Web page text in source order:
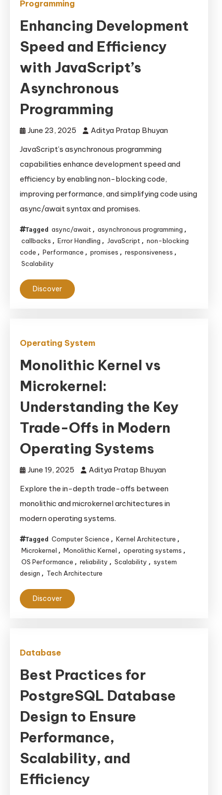
Programming
Enhancing Development
Speed and Efficiency
with JavaScript’s
Asynchronous
Programming
June 23, 2025
Aditya Pratap Bhuyan
JavaScript’s asynchronous programming
capabilities enhance development speed and
efficiency by enabling non-blocking code,
improving performance, and simplifying code using
async/await syntax and promises.
Tagged async/await , asynchronous programming ,
callbacks , Error Handling , JavaScript , non-blocking
code , Performance , promises , responsiveness ,
Scalability
Discover
Operating System
Monolithic Kernel vs
Microkernel:
Understanding the Key
Trade-Offs in Modern
Operating Systems
June 19, 2025
Aditya Pratap Bhuyan
Explore the in-depth trade-offs between
monolithic and microkernel architectures in
modern operating systems.
Tagged Computer Science , Kernel Architecture ,
Microkernel , Monolithic Kernel , operating systems ,
OS Performance , reliability , Scalability , system
design , Tech Architecture
Discover
Database
Best Practices for
PostgreSQL Database
Design to Ensure
Performance,
Scalability, and
Efficiency